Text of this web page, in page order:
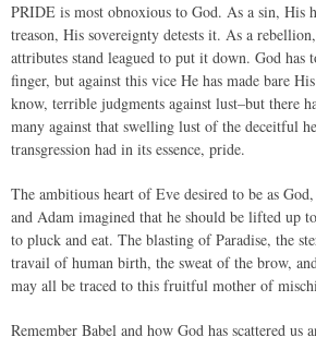
PRIDE is most obnoxious to God. As a sin, His
treason, His sovereignty detests it. As a
attributes stand leagued to put it down. God has
finger, but against this vice He has made bare
know, terrible judgments against lust–but there
many against that swelling lust of the deceitful
transgression had in its essence, pride.
The ambitious heart of Eve desired to be as
and Adam imagined that he should be lifted up
to pluck and eat. The blasting of Paradise, the
travail of human birth, the sweat of the brow,
may all be traced to this fruitful mother of
Remember Babel and how God has scattered us